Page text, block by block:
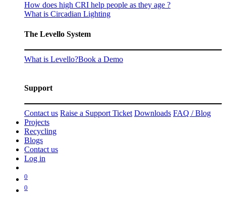
How does high CRI help people as they age ?
What is Circadian Lighting
The Levello System
What is Levello?Book a Demo
Support
Contact us Raise a Support Ticket Downloads FAQ / Blog
Projects
Recycling
Blogs
Contact us
Log in
0
0